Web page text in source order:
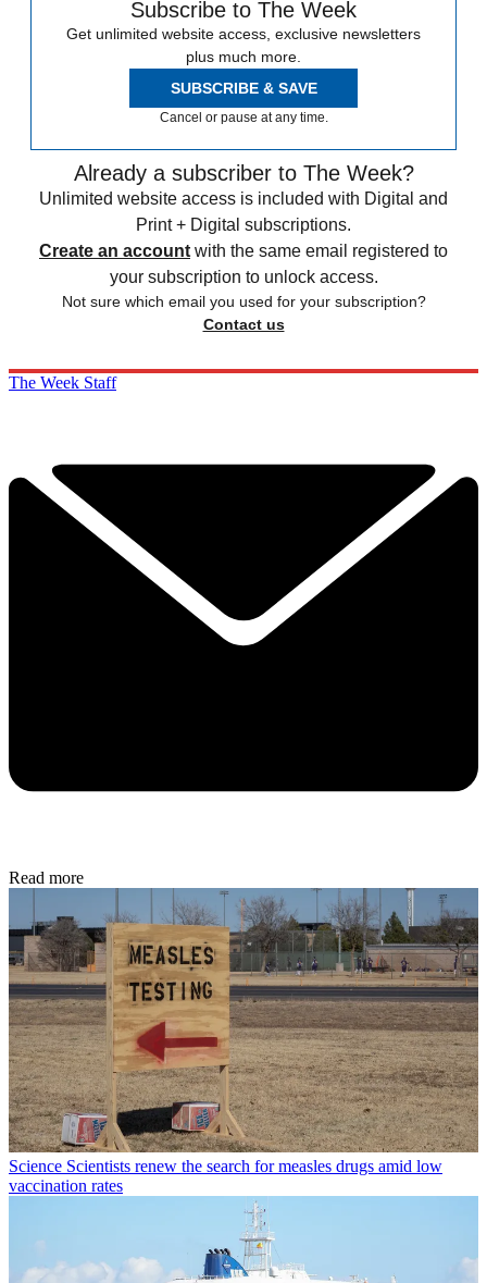
Subscribe to The Week
Get unlimited website access, exclusive newsletters
plus much more.
SUBSCRIBE & SAVE
Cancel or pause at any time.
Already a subscriber to The Week?
Unlimited website access is included with Digital and
Print + Digital subscriptions.
Create an account with the same email registered to
your subscription to unlock access.
Not sure which email you used for your subscription?
Contact us
The Week Staff
Read more
Science Scientists renew the search for measles drugs amid low
vaccination rates